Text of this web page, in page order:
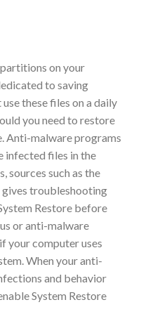
on your
to saving
these files on a daily
you need to restore
Anti-malware programs
infected files in the
sources such as the
troubleshooting
Restore before
or anti-malware
your computer uses
When your anti-
and behavior
System Restore